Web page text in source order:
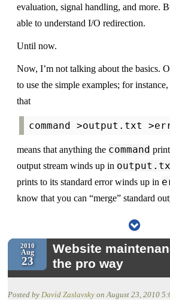
evaluation, signal handling, and more.
able to understand I/O redirection.
Until now.
Now, I’m not talking about the basics.
to use the simple examples; for
that
means that anything the command
output stream winds up in
prints to its standard error winds up in
know that you can “merge” standard
2010
Aug
23
Website
the pro way
Posted by David Zaslavsky onAugust 23, 2010